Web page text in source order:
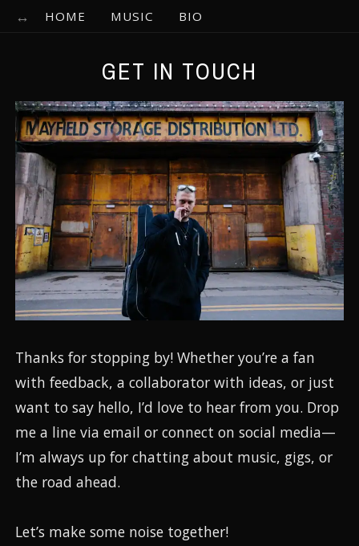
HOME MUSIC BIO
GET IN TOUCH
Thanks for stopping by! Whether you’re a fan
with feedback, a collaborator with ideas, or just
want to say hello, I’d love to hear from you. Drop
me a line via email or connect on social media—
I’m always up for chatting about music, gigs, or
the road ahead.
Let’s make some noise together!